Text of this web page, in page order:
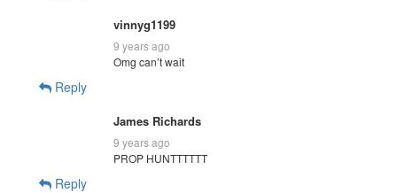
vinnyg1199
9 years ago
Omg can’t wait
Reply
James Richards
9 years ago
PROP HUNTTTTTT
Reply